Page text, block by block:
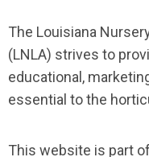
The Louisiana
(LNLA) strives to
educational,
essential to the
This website is part